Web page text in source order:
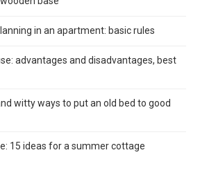
in an apartment: basic rules
advantages and disadvantages, best
witty ways to put an old bed to good
15 ideas for a summer cottage